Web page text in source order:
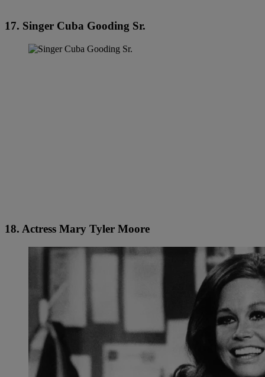
17. Singer Cuba Gooding Sr.
18. Actress Mary Tyler Moore